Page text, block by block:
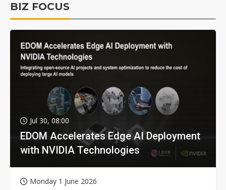
BIZ FOCUS
Jul 30, 08:00
EDOM Accelerates Edge AI Deployment
with NVIDIA Technologies
Monday 1 June 2026